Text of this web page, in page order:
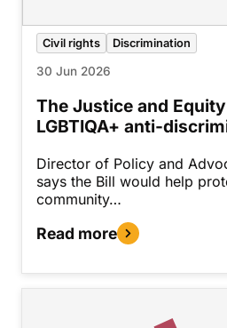
Civil rights Discrimination
30 Jun 2026
The Justice and
LGBTIQA+ anti-
Director of Policy and
says the Bill would help
community…
Read more